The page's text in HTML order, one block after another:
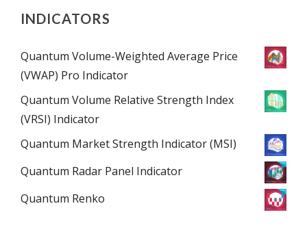
INDICATORS
Quantum Volume-Weighted Average Price
(VWAP) Pro Indicator
Quantum Volume Relative Strength Index
(VRSI) Indicator
Quantum Market Strength Indicator (MSI)
Quantum Radar Panel Indicator
Quantum Renko